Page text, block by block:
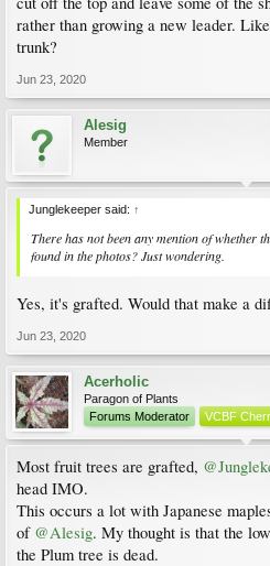
rather than growing a new leader.
trunk?
Jun 23, 2020
Alesig
Member
Junglekeeper said: ↑
There has not been any mention of whether
found in the photos? Just wondering.
Yes, it's grafted. Would that make a
Jun 23, 2020
Acerholic
Paragon of Plants
Forums Moderator
VCBF
Most fruit trees are grafted,
head IMO.
This occurs a lot with Japanese
of @Alesig. My thought is that the
the Plum tree is dead.